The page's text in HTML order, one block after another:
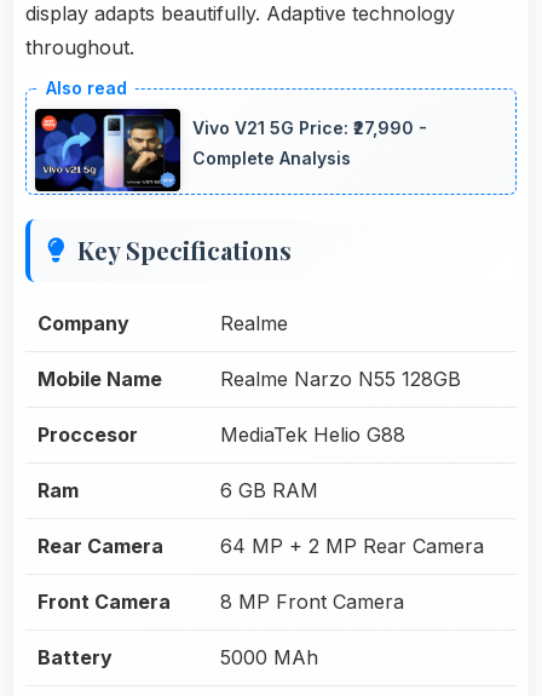
display adapts beautifully. Adaptive technology
throughout.
Vivo V21 5G Price: ₹27,990 -
Complete Analysis
Key Specifications
Company Realme
Mobile Name Realme Narzo N55 128GB
Proccesor MediaTek Helio G88
Ram 6 GB RAM
Rear Camera 64 MP + 2 MP Rear Camera
Front Camera 8 MP Front Camera
Battery 5000 MAh